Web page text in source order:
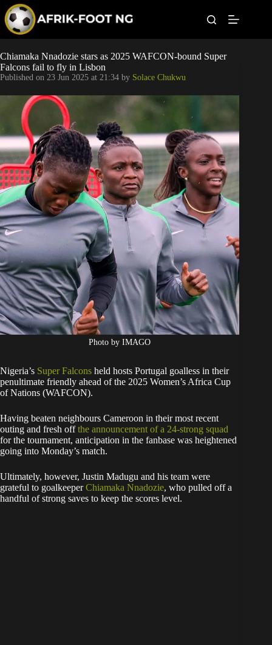
p
o
c
o
t
Leagues
Football News
Super Eagles
Popular Articles
Betting
Chiamaka Nnadozie stars as 2025 WAFCON-bound Super
Falcons fail to fly in Lisbon
Published on 23 Jun 2025 at 21:34 by Solace Chukwu
Photo by IMAGO
Nigeria’s Super Falcons held hosts Portugal goalless in their
penultimate friendly ahead of the 2025 Women’s Africa Cup
of Nations (WAFCON).
Having beaten neighbours Cameroon in their most recent
outing and fresh offthe announcement of a 24-strong squad
for the tournament, anticipation in the fanbase was heightened
going into Monday’s match.
Ultimately, however, Justin Madugu and his team were
grateful to goalkeeperChiamaka Nnadozie, who pulled off a
handful of strong saves to keep the scores level.